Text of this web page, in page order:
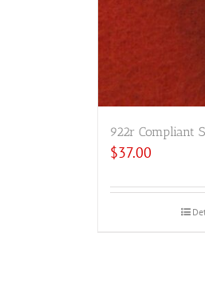
922r Compliant
$37.00